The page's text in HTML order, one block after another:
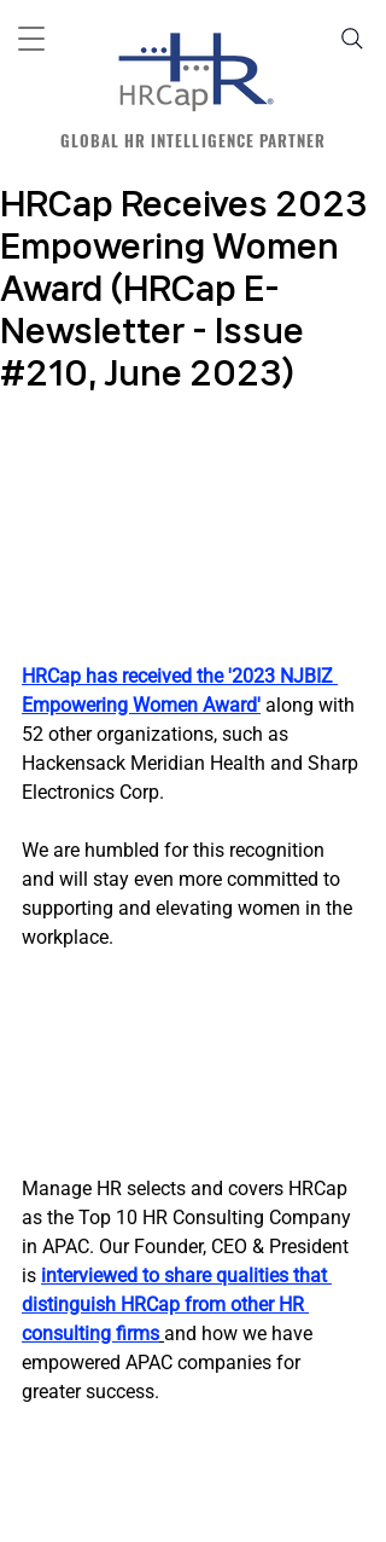
GLOBAL HR INTELLIGENCE PARTNER
HRCap Receives 2023
Empowering Women
Award (HRCap E-
Newsletter - Issue
#210, June 2023)
HRCap has received the '2023 NJBIZ
Empowering Women Award' along with
52 other organizations, such as
Hackensack Meridian Health and Sharp
Electronics Corp.
We are humbled for this recognition
and will stay even more committed to
supporting and elevating women in the
workplace.
Manage HR selects and covers HRCap
as the Top 10 HR Consulting Company
in APAC. Our Founder, CEO & President
is interviewed to share qualities that
distinguish HRCap from other HR
consulting firms and how we have
empowered APAC companies for
greater success.